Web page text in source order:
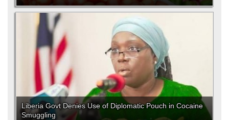
Liberia Govt Denies Use of Diplomatic Pouch in Cocaine
Smuggling